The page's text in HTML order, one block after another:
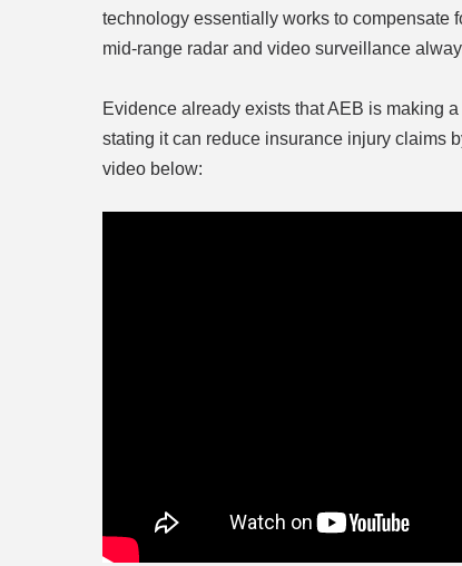
technology essentially works to compensate
mid-range radar and video surveillance
Evidence already exists that AEB is making
stating it can reduce insurance injury claims
video below: